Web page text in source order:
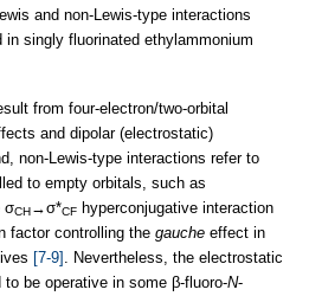
and non-Lewis-type interactions
singly fluorinated ethylammonium
from four-electron/two-orbital
and dipolar (electrostatic)
non-Lewis-type interactions refer to
to empty orbitals, such as
σCH →σ*CF hyperconjugative interaction
factor controlling the gauche effect in
[7-9] . Nevertheless, the electrostatic
be operative in some β-fluoro-N-